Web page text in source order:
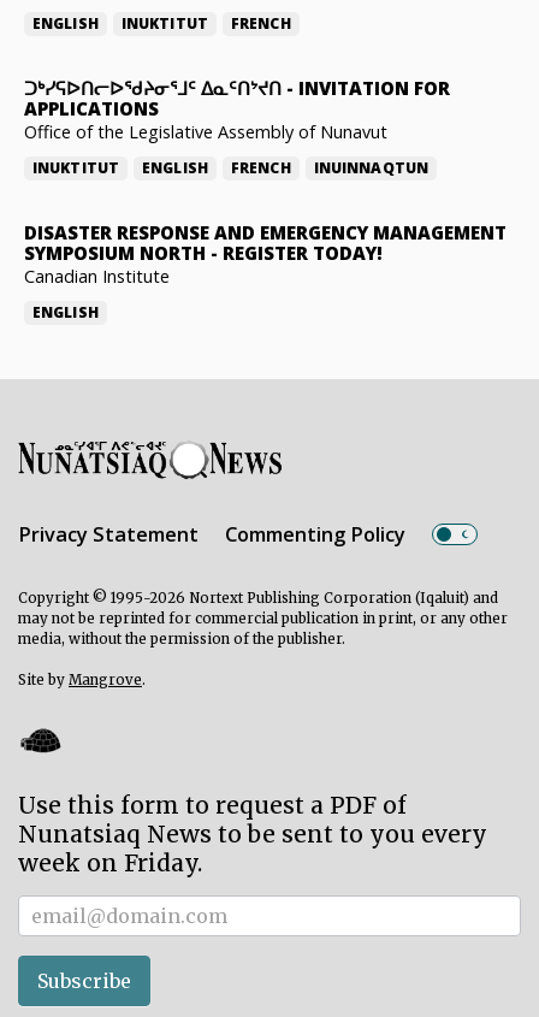
ENGLISH INUKTITUT FRENCH
ᑐᒃᓯᕋᐅᑎᓕᐅᖁᔨᓂᕐᒧᑦ ᐃᓇᑦᑎᔾᔪᑎ - INVITATION FOR
APPLICATIONS
Office of the Legislative Assembly of Nunavut
INUKTITUT ENGLISH FRENCH INUINNAQTUN
DISASTER RESPONSE AND EMERGENCY MANAGEMENT
SYMPOSIUM NORTH - REGISTER TODAY!
Canadian Institute
ENGLISH
Privacy Statement Commenting Policy
Copyright © 1995-2026 Nortext Publishing Corporation (Iqaluit) and
may not be reprinted for commercial publication in print, or any other
media, without the permission of the publisher.
Site by Mangrove.
Use this form to request a PDF of
Nunatsiaq News to be sent to you every
week on Friday.
Subscriber
Subscribe